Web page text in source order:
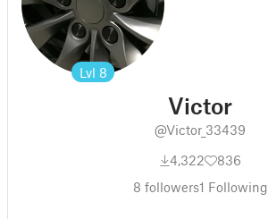
Lvl 8
Victor
@Victor_33439
4,322
836
8 followers1 Following